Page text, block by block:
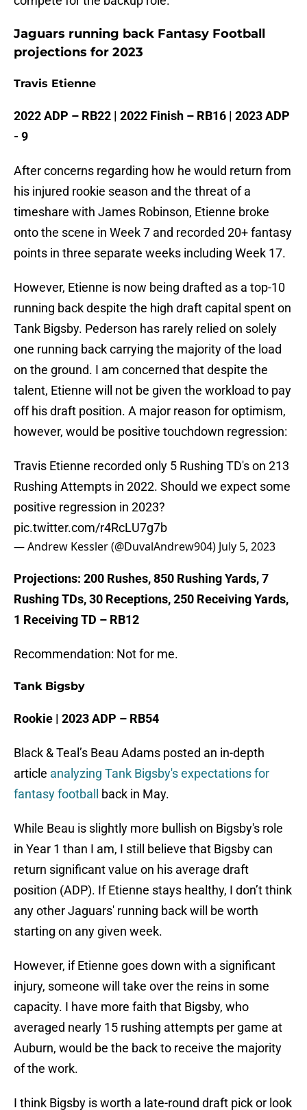
Jaguars running back Fantasy Football
projections for 2023
Travis Etienne
2022 ADP – RB22 | 2022 Finish – RB16 | 2023 ADP
- 9
After concerns regarding how he would return from
his injured rookie season and the threat of a
timeshare with James Robinson, Etienne broke
onto the scene in Week 7 and recorded 20+ fantasy
points in three separate weeks including Week 17.
However, Etienne is now being drafted as a top-10
running back despite the high draft capital spent on
Tank Bigsby. Pederson has rarely relied on solely
one running back carrying the majority of the load
on the ground. I am concerned that despite the
talent, Etienne will not be given the workload to pay
off his draft position. A major reason for optimism,
however, would be positive touchdown regression:
Travis Etienne recorded only 5 Rushing TD's on 213
Rushing Attempts in 2022. Should we expect some
positive regression in 2023?
pic.twitter.com/r4RcLU7g7b
— Andrew Kessler (@DuvalAndrew904) July 5, 2023
Projections: 200 Rushes, 850 Rushing Yards, 7
Rushing TDs, 30 Receptions, 250 Receiving Yards,
1 Receiving TD – RB12
Recommendation: Not for me.
Tank Bigsby
Rookie | 2023 ADP – RB54
Black & Teal’s Beau Adams posted an in-depth
article analyzing Tank Bigsby's expectations for
fantasy football
back in May.
While Beau is slightly more bullish on Bigsby's role
in Year 1 than I am, I still believe that Bigsby can
return significant value on his average draft
position (ADP). If Etienne stays healthy, I don’t think
any other Jaguars' running back will be worth
starting on any given week.
However, if Etienne goes down with a significant
injury, someone will take over the reins in some
capacity. I have more faith that Bigsby, who
averaged nearly 15 rushing attempts per game at
Auburn, would be the back to receive the majority
of the work.
I think Bigsby is worth a late-round draft pick or look